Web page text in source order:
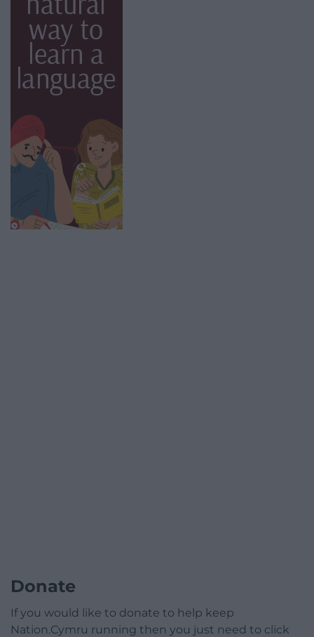
Donate
If you would like to donate to help keep
Nation.Cymru running then you just need to click